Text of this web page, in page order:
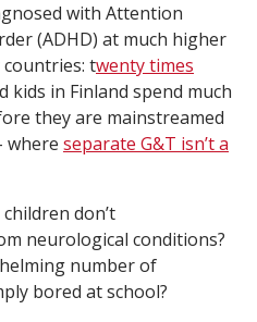
with Attention
(ADHD) at much higher
twenty times
kids in Finland spend much
they are mainstreamed
where separate G&T isn’t a
don’t
neurological conditions?
number of
bored at school?